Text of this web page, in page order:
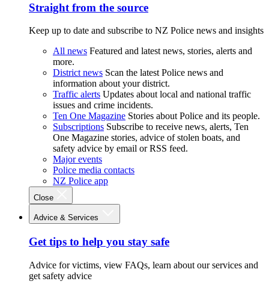
Straight from the source
Keep up to date and subscribe to NZ Police news and insights
All news Featured and latest news, stories, alerts and
more.
District news Scan the latest Police news and
information about your district.
Traffic alerts Updates about local and national traffic
issues and crime incidents.
Ten One Magazine Stories about Police and its people.
Subscriptions Subscribe to receive news, alerts, Ten
One Magazine stories, advice of stolen boats, and
safety advice by email or RSS feed.
Major events
Police media contacts
NZ Police app
Close
Advice & Services
Get tips to help you stay safe
Advice for victims, view FAQs, learn about our services and
get safety advice